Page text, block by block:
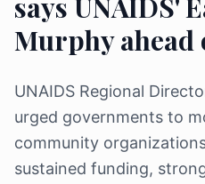
says UNAIDS'
Murphy ahead
UNAIDS Regional
urged governments to
community
sustained funding,